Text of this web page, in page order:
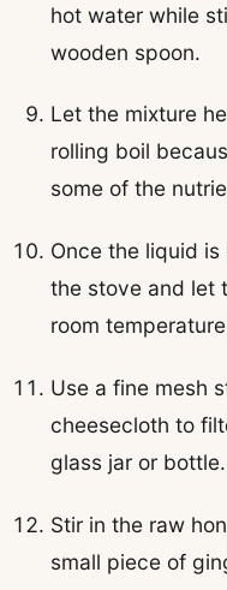
hot water while
wooden spoon.
Let the mixture
rolling boil
some of the
Once the liquid
the stove and let
room
Use a fine mesh
cheesecloth to
glass jar or bottle.
Stir in the raw
small piece of